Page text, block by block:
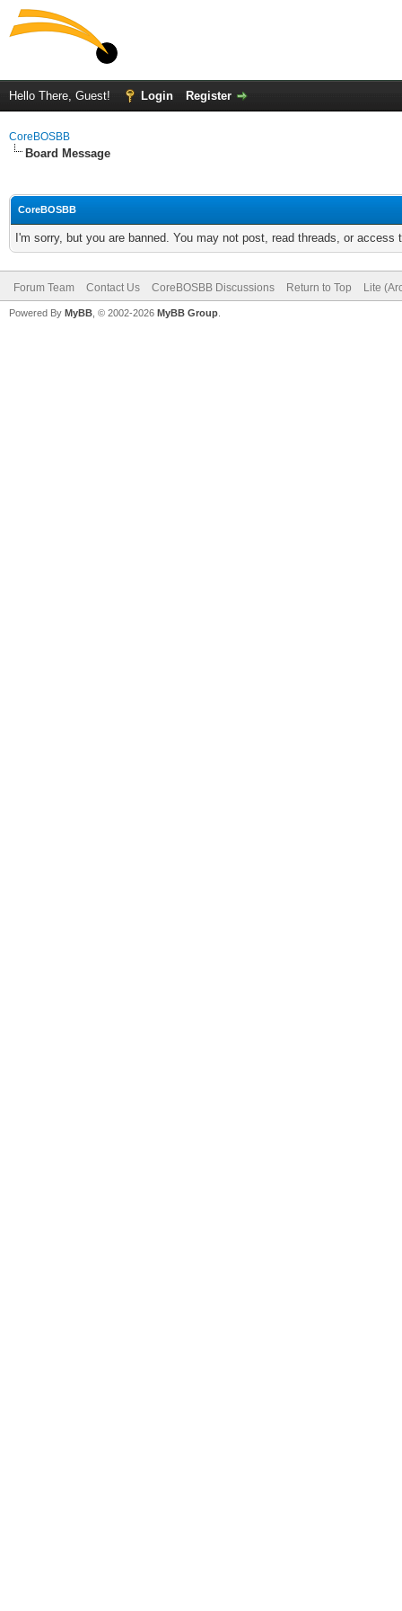
Hello There, Guest! Login Register
CoreBOSBB
Board Message
CoreBOSBB
I'm sorry, but you are banned. You may not post, read threads, or
Forum Team Contact Us CoreBOSBB Discussions Return to Top Lite
Powered By MyBB , © 2002-2026 MyBB Group